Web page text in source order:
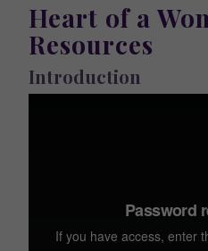
Heart of a
Resources
Introduction